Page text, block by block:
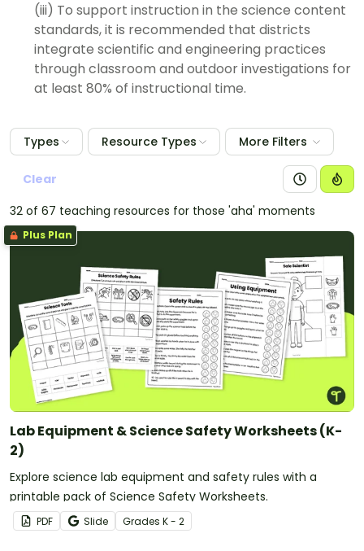
(iii) To support instruction in the science content
standards, it is recommended that districts
integrate scientific and engineering practices
through classroom and outdoor investigations for
at least 80% of instructional time.
Types Resource Types More Filters
Clear
32 of 67 teaching resources for those 'aha' moments
Plus Plan
Lab Equipment & Science Safety Worksheets (K-
2)
Explore science lab equipment and safety rules with a
printable pack of Science Safety Worksheets.
PDF Slide Grades K - 2